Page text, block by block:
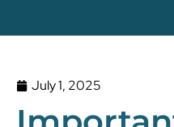
July 1, 2025